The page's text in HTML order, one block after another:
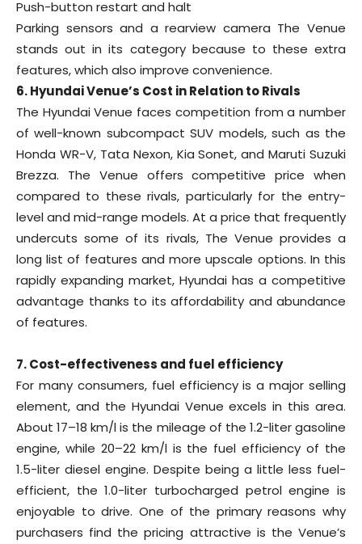
Push-button restart and halt
Parking sensors and a rearview camera The Venue
stands out in its category because to these extra
features, which also improve convenience.
6. Hyundai Venue’s Cost in Relation to Rivals
The Hyundai Venue faces competition from a number
of well-known subcompact SUV models, such as the
Honda WR-V, Tata Nexon, Kia Sonet, and Maruti Suzuki
Brezza. The Venue offers competitive price when
compared to these rivals, particularly for the entry-
level and mid-range models. At a price that frequently
undercuts some of its rivals, The Venue provides a
long list of features and more upscale options. In this
rapidly expanding market, Hyundai has a competitive
advantage thanks to its affordability and abundance
of features.
7. Cost-effectiveness and fuel efficiency
For many consumers, fuel efficiency is a major selling
element, and the Hyundai Venue excels in this area.
About 17–18 km/l is the mileage of the 1.2-liter gasoline
engine, while 20–22 km/l is the fuel efficiency of the
1.5-liter diesel engine. Despite being a little less fuel-
efficient, the 1.0-liter turbocharged petrol engine is
enjoyable to drive. One of the primary reasons why
purchasers find the pricing attractive is the Venue’s